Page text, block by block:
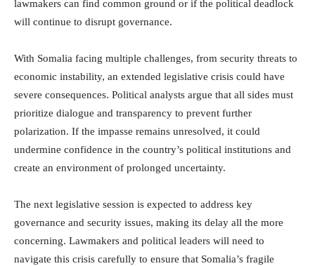
lawmakers can find common ground or if the political deadlock
will continue to disrupt governance.
With Somalia facing multiple challenges, from security threats to
economic instability, an extended legislative crisis could have
severe consequences. Political analysts argue that all sides must
prioritize dialogue and transparency to prevent further
polarization. If the impasse remains unresolved, it could
undermine confidence in the country’s political institutions and
create an environment of prolonged uncertainty.
The next legislative session is expected to address key
governance and security issues, making its delay all the more
concerning. Lawmakers and political leaders will need to
navigate this crisis carefully to ensure that Somalia’s fragile